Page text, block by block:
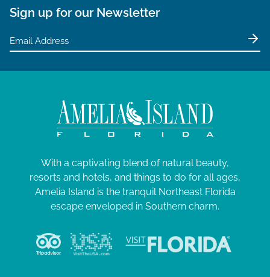
Sign up for our Newsletter
With a captivating blend of natural beauty,
resorts and hotels, and things to do for all ages,
Amelia Island is the tranquil Northeast Florida
escape enveloped in Southern charm.